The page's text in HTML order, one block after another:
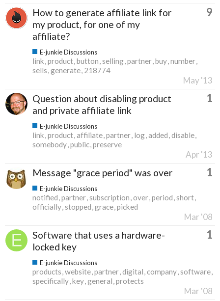
How to generate affiliate link for
my product, for one of my
affiliate?
9
E-junkie Discussions
link product button selling partner buy number
sells generate 218774
May '13
Question about disabling product
and private affiliate link
1
E-junkie Discussions
link product affiliate partner log added disable
somebody public preserve
Apr '13
Message "grace period" was over 1
E-junkie Discussions
notified partner subscription over period short
officially stopped grace picked
Mar '08
Software that uses a hardware-
locked key
1
E-junkie Discussions
products website partner digital company software
specifically key general protects
Mar '08